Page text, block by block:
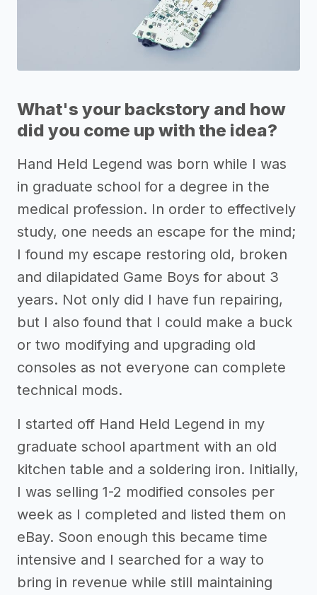
What's your backstory and how
did you come up with the idea?
Hand Held Legend was born while I was
in graduate school for a degree in the
medical profession. In order to effectively
study, one needs an escape for the mind;
I found my escape restoring old, broken
and dilapidated Game Boys for about 3
years. Not only did I have fun repairing,
but I also found that I could make a buck
or two modifying and upgrading old
consoles as not everyone can complete
technical mods.
I started off Hand Held Legend in my
graduate school apartment with an old
kitchen table and a soldering iron. Initially,
I was selling 1-2 modified consoles per
week as I completed and listed them on
eBay. Soon enough this became time
intensive and I searched for a way to
bring in revenue while still maintaining